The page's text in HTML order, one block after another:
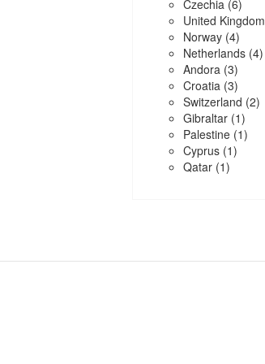
Czechia(6)
United Kingdom
Norway(4)
Netherlands(4)
Andora(3)
Croatia(3)
Switzerland (2)
Gibraltar(1)
Palestine(1)
Cyprus(1)
Qatar(1)